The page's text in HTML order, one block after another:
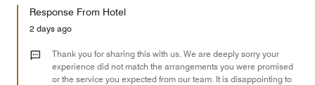
of
the
Money,
out
Response From Hotel
2 days ago
Thank you for sharing this with us. We are deeply sorry your
experience did not match the arrangements you were promised
or the service you expected from our team. It is disappointing to